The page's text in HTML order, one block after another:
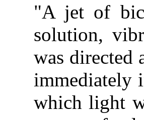
"A jet of
solution,
was directed
immediately
which light